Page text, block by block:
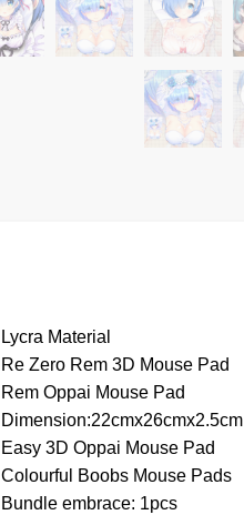
Lycra Material
Re Zero Rem 3D Mouse Pad
Rem Oppai Mouse Pad
Dimension:22cmx26cmx2.5cm
Easy 3D Oppai Mouse Pad
Colourful Boobs Mouse Pads
Bundle embrace: 1pcs